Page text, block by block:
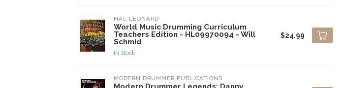
HAL LEONARD
World Music Drumming Curriculum
Teachers Edition - HL09970094 - Will
Schmid
In stock
$24.99
MODERN DRUMMER PUBLICATIONS